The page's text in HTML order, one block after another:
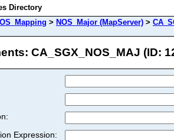
Directory
> NOS_Major (MapServer) >
CA_SGX_NOS_MAJ (ID:
Expression: